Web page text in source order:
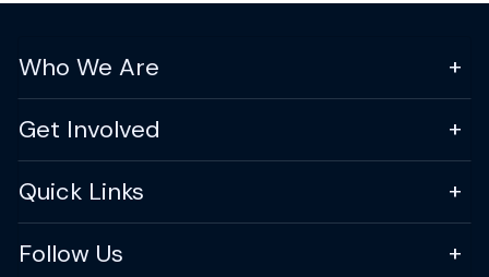
Who We Are
Get Involved
Quick Links
Follow Us